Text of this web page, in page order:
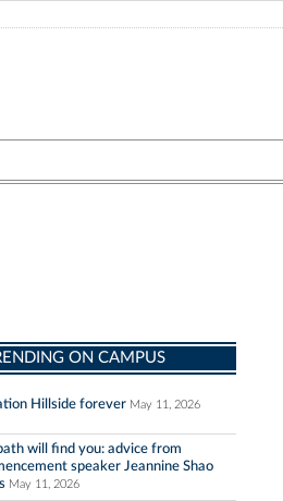
ON CAMPUS
Hillside forever May 11, 2026
will find you: advice from
speaker Jeannine Shao
May 11, 2026